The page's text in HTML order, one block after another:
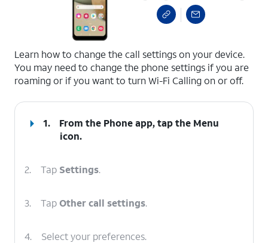
Learn how to change the call settings on your device.
You may need to change the phone settings if you are
roaming or if you want to turn Wi-Fi Calling on or off.
1. From the Phone app, tap the Menu
icon.
2. Tap Settings.
3. TapOther call settings.
4. Select your preferences.